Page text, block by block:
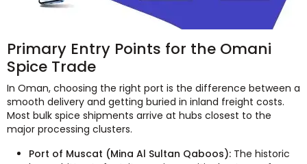
Primary Entry Points for the Omani
Spice Trade
In Oman, choosing the right port is the difference between a
smooth delivery and getting buried in inland freight costs.
Most bulk spice shipments arrive at hubs closest to the
major processing clusters.
Port of Muscat (Mina Al Sultan Qaboos): The historic